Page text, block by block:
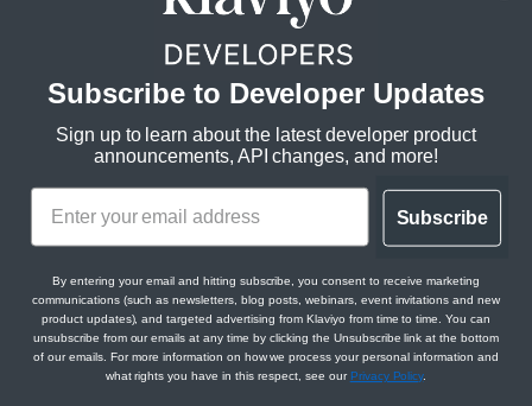
Rate limits, status codes, and
KLAVIYO API ESSENTIALS
Klaviyo's data model
JSON:API feature guides
Relationships
Filtering
Sorting
LEGACY V1/V2 API MIGRATION
RESOURCES
Migration resources
If you would like to
custom integrations
and applications
without any risk of
impacting your
production account,
additional free
account for testing
purposes. This is
optional.
Subscribe to Developer Updates
Sign up to learn about the latest developer product
announcements, API changes, and more!
Subscribe
By entering your email and hitting subscribe, you consent to receive marketing
communications (such as newsletters, blog posts, webinars, event invitations and new
product updates), and targeted advertising from Klaviyo from time to time. You can
unsubscribe from our emails at any time by clicking the Unsubscribe link at the bottom
of our emails. For more information on how we process your personal information and
what rights you have in this respect, see our Privacy Policy.